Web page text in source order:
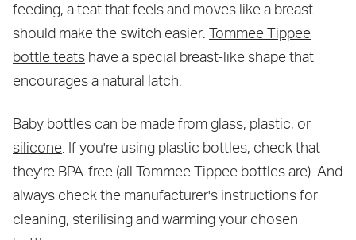
feeding, a teat that feels and moves like a breast
should make the switch easier. Tommee Tippee
bottle teats have a special breast-like shape that
encourages a natural latch.
Baby bottles can be made from glass, plastic, or
silicone . If you're using plastic bottles, check that
they're BPA-free (all Tommee Tippee bottles are). And
always check the manufacturer's instructions for
cleaning, sterilising and warming your chosen